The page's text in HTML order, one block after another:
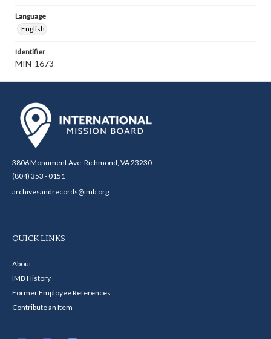
Language
English
Identifier
MIN-1673
3806 Monument Ave. Richmond, VA 23230
(804) 353 - 0151
archivesandrecords@imb.org
QUICK LINKS
About
IMB History
Former Employee References
Contribute an Item